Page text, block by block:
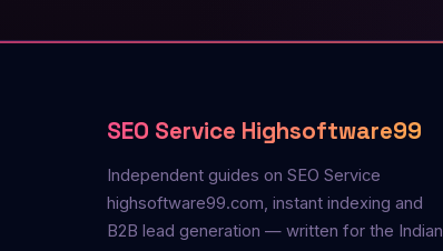
SEO Service Highsoftware99
Independent guides on SEO Service
highsoftware99.com, instant indexing and
B2B lead generation — written for the Indian